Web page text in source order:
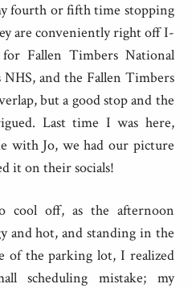
fourth or fifth time stopping
are conveniently right off I-
Fallen Timbers National
and the Fallen Timbers
but a good stop and the
Last time I was here,
with Jo, we had our picture
it on their socials!
off, as the afternoon
and hot, and standing in the
of the parking lot, I realized
scheduling mistake; my